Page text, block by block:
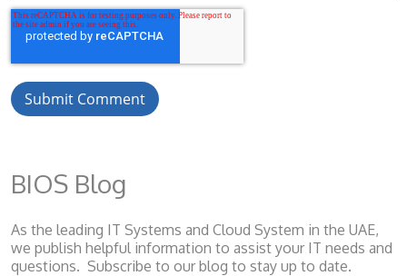
BIOS Blog
As the leading IT Systems and Cloud System in the UAE,
we publish helpful information to assist your IT needs and
questions. Subscribe to our blog to stay up to date.